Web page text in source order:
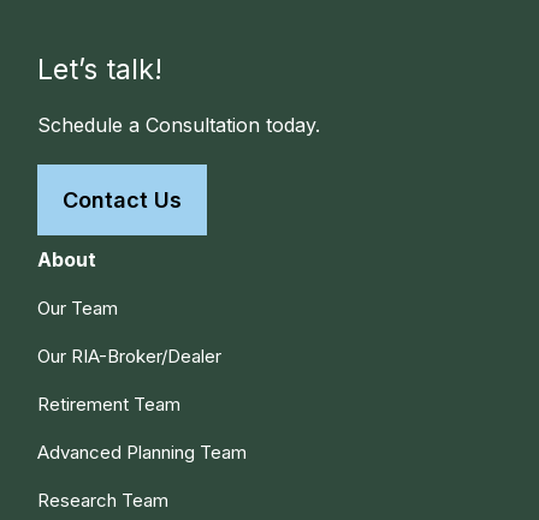
Let’s talk!
Schedule a Consultation today.
Contact Us
About
Our Team
Our RIA-Broker/Dealer
Retirement Team
Advanced Planning Team
Research Team